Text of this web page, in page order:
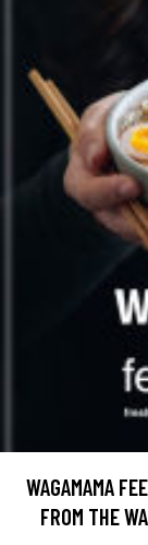
WAGAMAMA
FROM THE